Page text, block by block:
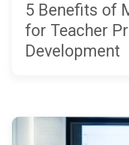
5 Benefits of
for Teacher
Development